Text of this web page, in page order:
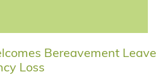
Bereavement Leave
Loss